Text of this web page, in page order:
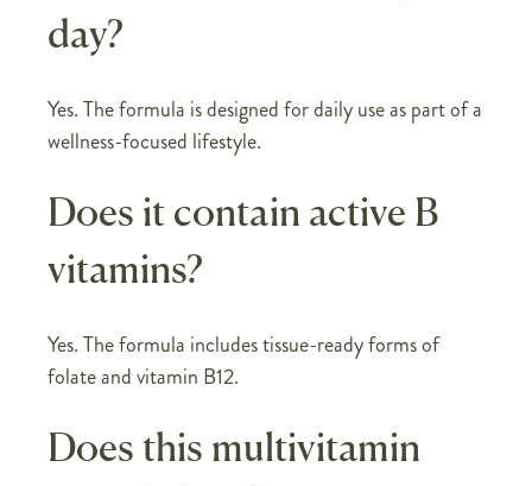
day?
Yes. The formula is designed for daily use as part of a
wellness-focused lifestyle.
Does it contain active B
vitamins?
Yes. The formula includes tissue-ready forms of
folate and vitamin B12.
Does this multivitamin